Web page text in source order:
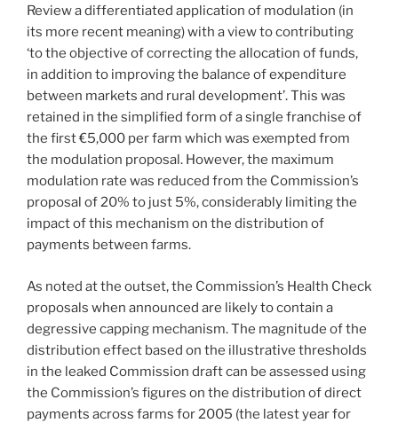
Review a differentiated application of modulation (in
its more recent meaning) with a view to contributing
‘to the objective of correcting the allocation of funds,
in addition to improving the balance of expenditure
between markets and rural development’. This was
retained in the simplified form of a single franchise of
the first €5,000 per farm which was exempted from
the modulation proposal. However, the maximum
modulation rate was reduced from the Commission’s
proposal of 20% to just 5%, considerably limiting the
impact of this mechanism on the distribution of
payments between farms.
As noted at the outset, the Commission’s Health Check
proposals when announced are likely to contain a
degressive capping mechanism. The magnitude of the
distribution effect based on the illustrative thresholds
in the leaked Commission draft can be assessed using
the Commission’s figures on the distribution of direct
payments across farms for 2005 (the latest year for